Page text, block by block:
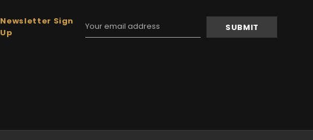
Newsletter Sign
Up
Email
Address